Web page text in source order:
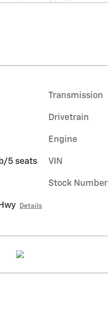
5 seats
Details
Transmission
Drivetrain
Engine
VIN
Stock Number